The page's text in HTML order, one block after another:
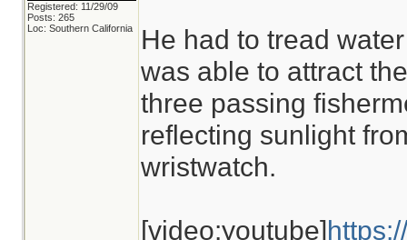
Registered: 11/29/09
Posts: 265
Loc: Southern California
He had to tread
was able to attract
three passing
reflecting sunlight
wristwatch.
[video:youtube]